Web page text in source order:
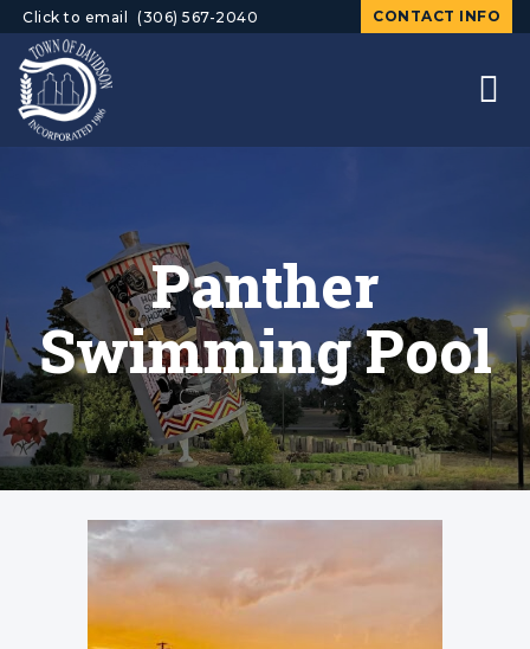
Click to email (306) 567-2040 CONTACT INFO
Panther
Swimming Pool